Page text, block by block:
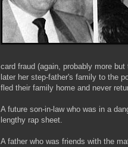
card fraud (again, probably more
later her step-father's family to the
fled their family home and never
A future son-in-law who was in a
lengthy rap sheet.
A father who was friends with the